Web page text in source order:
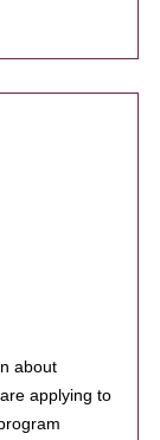
about
applying to